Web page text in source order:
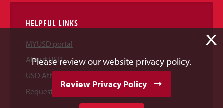
HELPFUL LINKS
MYUSD portal
About USD
USD Athletics
Request Information
X
Please review our website privacy policy.
Review Privacy Policy